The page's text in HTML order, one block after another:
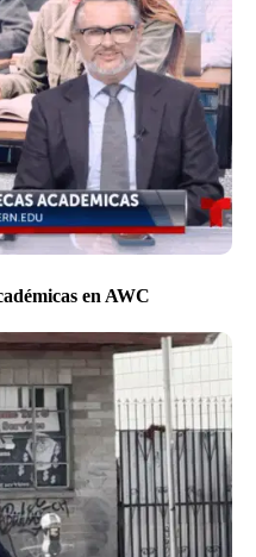
en AWC